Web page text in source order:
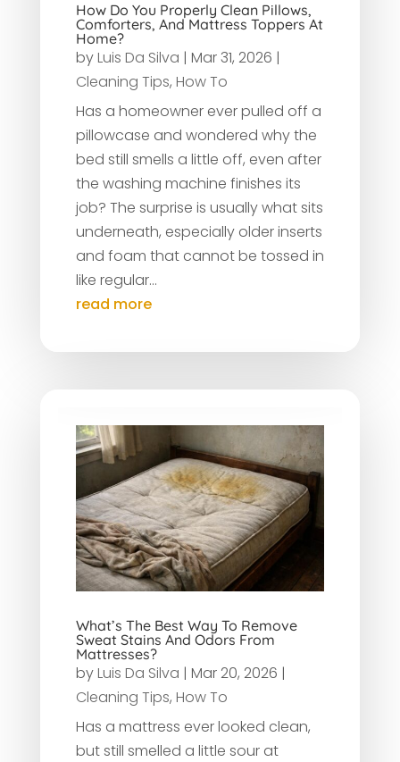
How Do You Properly Clean Pillows,
Comforters, And Mattress Toppers At
Home?
byLuis Da Silva | Mar 31, 2026 |
Cleaning Tips, How To
Has a homeowner ever pulled off a
pillowcase and wondered why the
bed still smells a little off, even after
the washing machine finishes its
job? The surprise is usually what sits
underneath, especially older inserts
and foam that cannot be tossed in
like regular...
read more
What’s The Best Way To Remove
Sweat Stains And Odors From
Mattresses?
byLuis Da Silva | Mar 20, 2026 |
Cleaning Tips, How To
Has a mattress ever looked clean,
but still smelled a little sour at